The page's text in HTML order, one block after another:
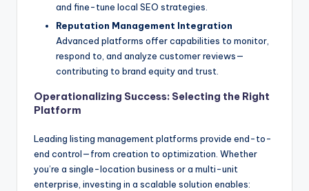
and fine-tune local SEO strategies.
Reputation Management Integration
Advanced platforms offer capabilities to monitor,
respond to, and analyze customer reviews—
contributing to brand equity and trust.
Operationalizing Success: Selecting the Right
Platform
Leading listing management platforms provide end-to-
end control—from creation to optimization. Whether
you’re a single-location business or a multi-unit
enterprise, investing in a scalable solution enables: